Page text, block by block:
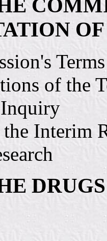
of the
Interim